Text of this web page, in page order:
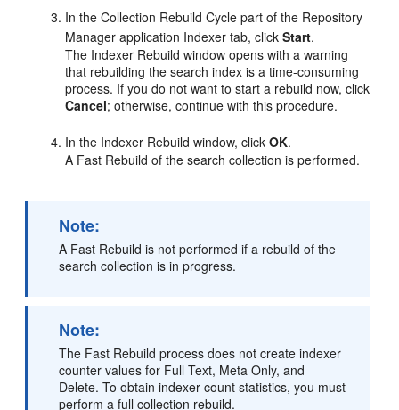
In the Collection Rebuild Cycle part of the Repository
Manager application Indexer tab, clickStart.
The Indexer Rebuild window opens with a warning
that rebuilding the search index is a time-consuming
process. If you do not want to start a rebuild now, click
Cancel; otherwise, continue with this procedure.
In the Indexer Rebuild window, clickOK.
A Fast Rebuild of the search collection is performed.
Note:
A Fast Rebuild is not performed if a rebuild of the
search collection is in progress.
Note:
The Fast Rebuild process does not create indexer
counter values for Full Text, Meta Only, and
Delete. To obtain indexer count statistics, you must
perform a full collection rebuild.